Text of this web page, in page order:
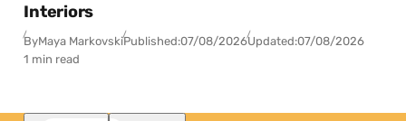
Interiors
ByMaya MarkovskiPublished:07/08/2026Updated:07/08/2026
1 min read